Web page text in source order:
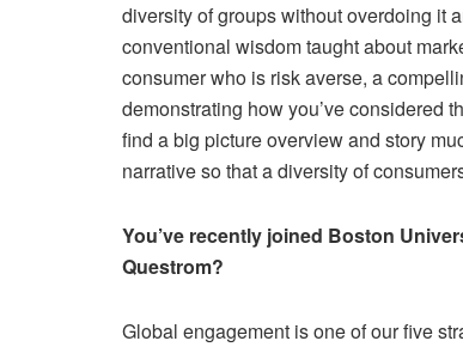
diversity of groups without overdoing it
conventional wisdom taught about
consumer who is risk averse, a
demonstrating how you’ve considered
find a big picture overview and story
narrative so that a diversity of
You’ve recently joined Boston
Questrom?
Global engagement is one of our five